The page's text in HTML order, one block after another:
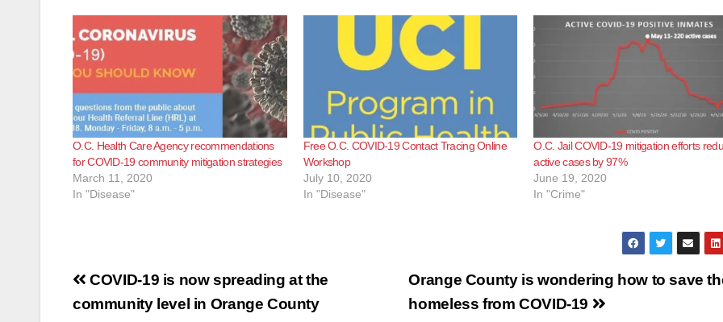
O.C. Health Care Agency recommendations
for COVID-19 community mitigation strategies
March 11, 2020
In "Disease"
Free O.C. COVID-19 Contact Tracing Online
Workshop
July 10, 2020
In "Disease"
O.C. Jail COVID-19 mitigation efforts
active cases by 97%
June 19, 2020
In "Crime"
Post
navigation
Orange County is wondering how to save
homeless from COVID-19
COVID-19 is now spreading at the
community level in Orange County